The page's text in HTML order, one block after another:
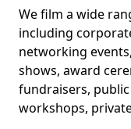
We film a wide
including
networking
shows, award
fundraisers,
workshops,